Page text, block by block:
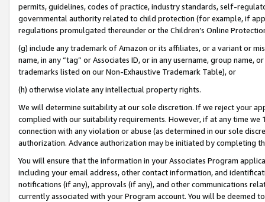
permits, guidelines, codes of practice, industry standards, self-
governmental authority related to child protection (for example, if
regulations promulgated thereunder or the Children’s Online
(g) include any trademark of Amazon or its affiliates, or a variant or
name, in any “tag” or Associates ID, or in any username, group
trademarks listed on our Non-Exhaustive Trademark Table), or
(h) otherwise violate any intellectual property rights.
We will determine suitability at our sole discretion. If we reject your
complied with our suitability requirements. However, if at any time
connection with any violation or abuse (as determined in our sole
authorization. Advance authorization may be initiated by completing
You will ensure that the information in your Associates Program
including your email address, other contact information, and
notifications (if any), approvals (if any), and other communications
currently associated with your Program account. You will be deemed